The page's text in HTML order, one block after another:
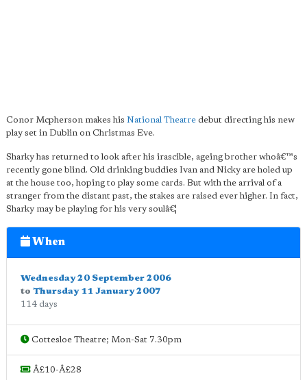
Conor Mcpherson makes his National Theatre debut directing his new
play set in Dublin on Christmas Eve.
Sharky has returned to look after his irascible, ageing brother whoâ€™s
recently gone blind. Old drinking buddies Ivan and Nicky are holed up
at the house too, hoping to play some cards. But with the arrival of a
stranger from the distant past, the stakes are raised ever higher. In fact,
Sharky may be playing for his very soulâ€¦
When
Wednesday 20 September 2006
to Thursday 11 January 2007
114 days
Cottesloe Theatre; Mon-Sat 7.30pm
Â£10-Â£28